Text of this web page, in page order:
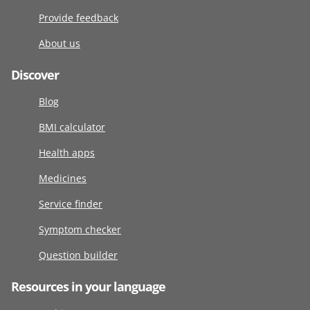
Provide feedback
About us
Discover
Blog
BMI calculator
Health apps
Medicines
Service finder
Symptom checker
Question builder
Resources in your language